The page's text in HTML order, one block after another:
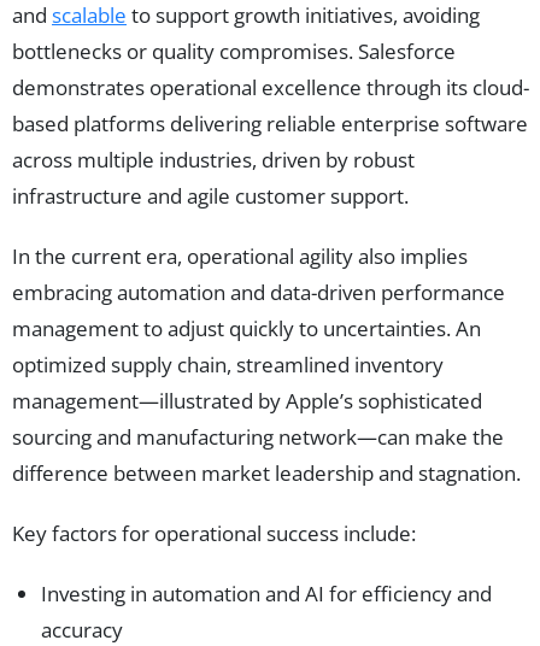
and scalable to support growth initiatives, avoiding
bottlenecks or quality compromises. Salesforce
demonstrates operational excellence through its cloud-
based platforms delivering reliable enterprise software
across multiple industries, driven by robust
infrastructure and agile customer support.
In the current era, operational agility also implies
embracing automation and data-driven performance
management to adjust quickly to uncertainties. An
optimized supply chain, streamlined inventory
management—illustrated by Apple’s sophisticated
sourcing and manufacturing network—can make the
difference between market leadership and stagnation.
Key factors for operational success include:
Investing in automation and AI for efficiency and
accuracy